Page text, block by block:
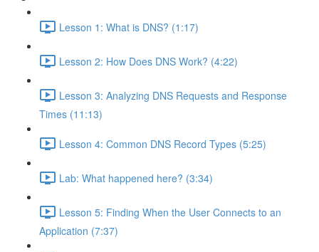
Lesson 1: What is DNS? (1:17)
Lesson 2: How Does DNS Work? (4:22)
Lesson 3: Analyzing DNS Requests and Response
Times (11:13)
Lesson 4: Common DNS Record Types (5:25)
Lab: What happened here? (3:34)
Lesson 5: Finding When the User Connects to an
Application (7:37)